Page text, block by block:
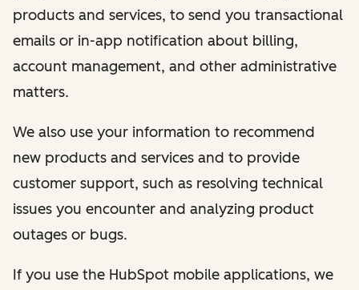
products and services, to send you transactional
emails or in-app notification about billing,
account management, and other administrative
matters.
We also use your information to recommend
new products and services and to provide
customer support, such as resolving technical
issues you encounter and analyzing product
outages or bugs.
If you use the HubSpot mobile applications, we